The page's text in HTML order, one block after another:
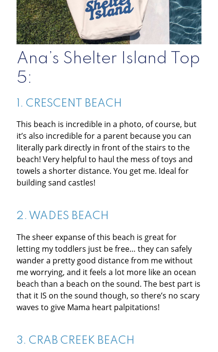
Ana’s Shelter Island Top
5:
1. CRESCENT BEACH
This beach is incredible in a photo, of course, but
it’s also incredible for a parent because you can
literally park directly in front of the stairs to the
beach! Very helpful to haul the mess of toys and
towels a shorter distance. You get me. Ideal for
building sand castles!
2. WADES BEACH
The sheer expanse of this beach is great for
letting my toddlers just be free… they can safely
wander a pretty good distance from me without
me worrying, and it feels a lot more like an ocean
beach than a beach on the sound. The best part is
that it IS on the sound though, so there’s no scary
waves to give Mama heart palpitations!
3. CRAB CREEK BEACH